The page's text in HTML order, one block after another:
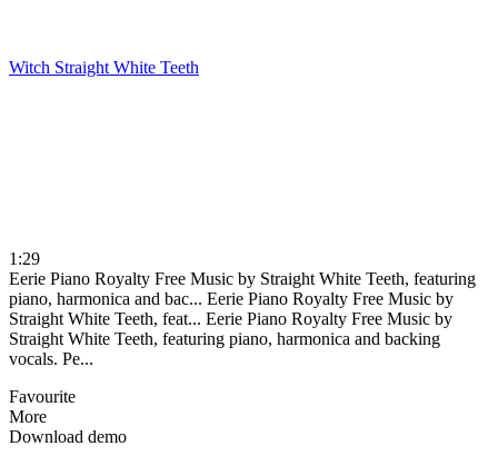
Witch Straight White Teeth
1:29
Eerie Piano Royalty Free Music by Straight White Teeth, featuring
piano, harmonica and bac... Eerie Piano Royalty Free Music by
Straight White Teeth, feat... Eerie Piano Royalty Free Music by
Straight White Teeth, featuring piano, harmonica and backing
vocals. Pe...
Favourite
More
Download demo